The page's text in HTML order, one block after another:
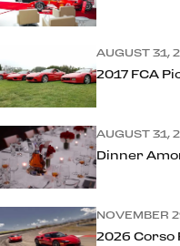
AUGUST 31,
2017 FCA
AUGUST 31,
Dinner
NOVEMBER
2026 Corso